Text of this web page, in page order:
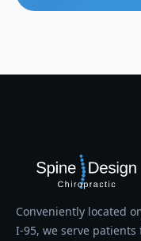
Conveniently located
I-95, we serve patients